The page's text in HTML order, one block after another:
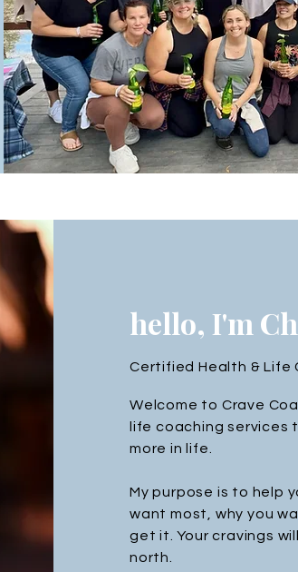
hello, I'm
Certified Health & Life
Welcome to Crave
life coaching services
more in life.
My purpose is to help
want most, why you
get it. Your cravings
north.